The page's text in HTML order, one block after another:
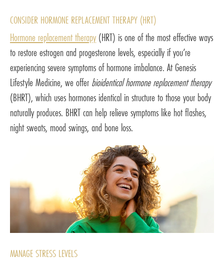
CONSIDER HORMONE REPLACEMENT THERAPY (HRT)
Hormone replacement therapy (HRT) is one of the most effective ways
to restore estrogen and progesterone levels, especially if you’re
experiencing severe symptoms of hormone imbalance. At Genesis
Lifestyle Medicine, we offer bioidentical hormone replacement therapy
(BHRT), which uses hormones identical in structure to those your body
naturally produces. BHRT can help relieve symptoms like hot flashes,
night sweats, mood swings, and bone loss.
MANAGE STRESS LEVELS